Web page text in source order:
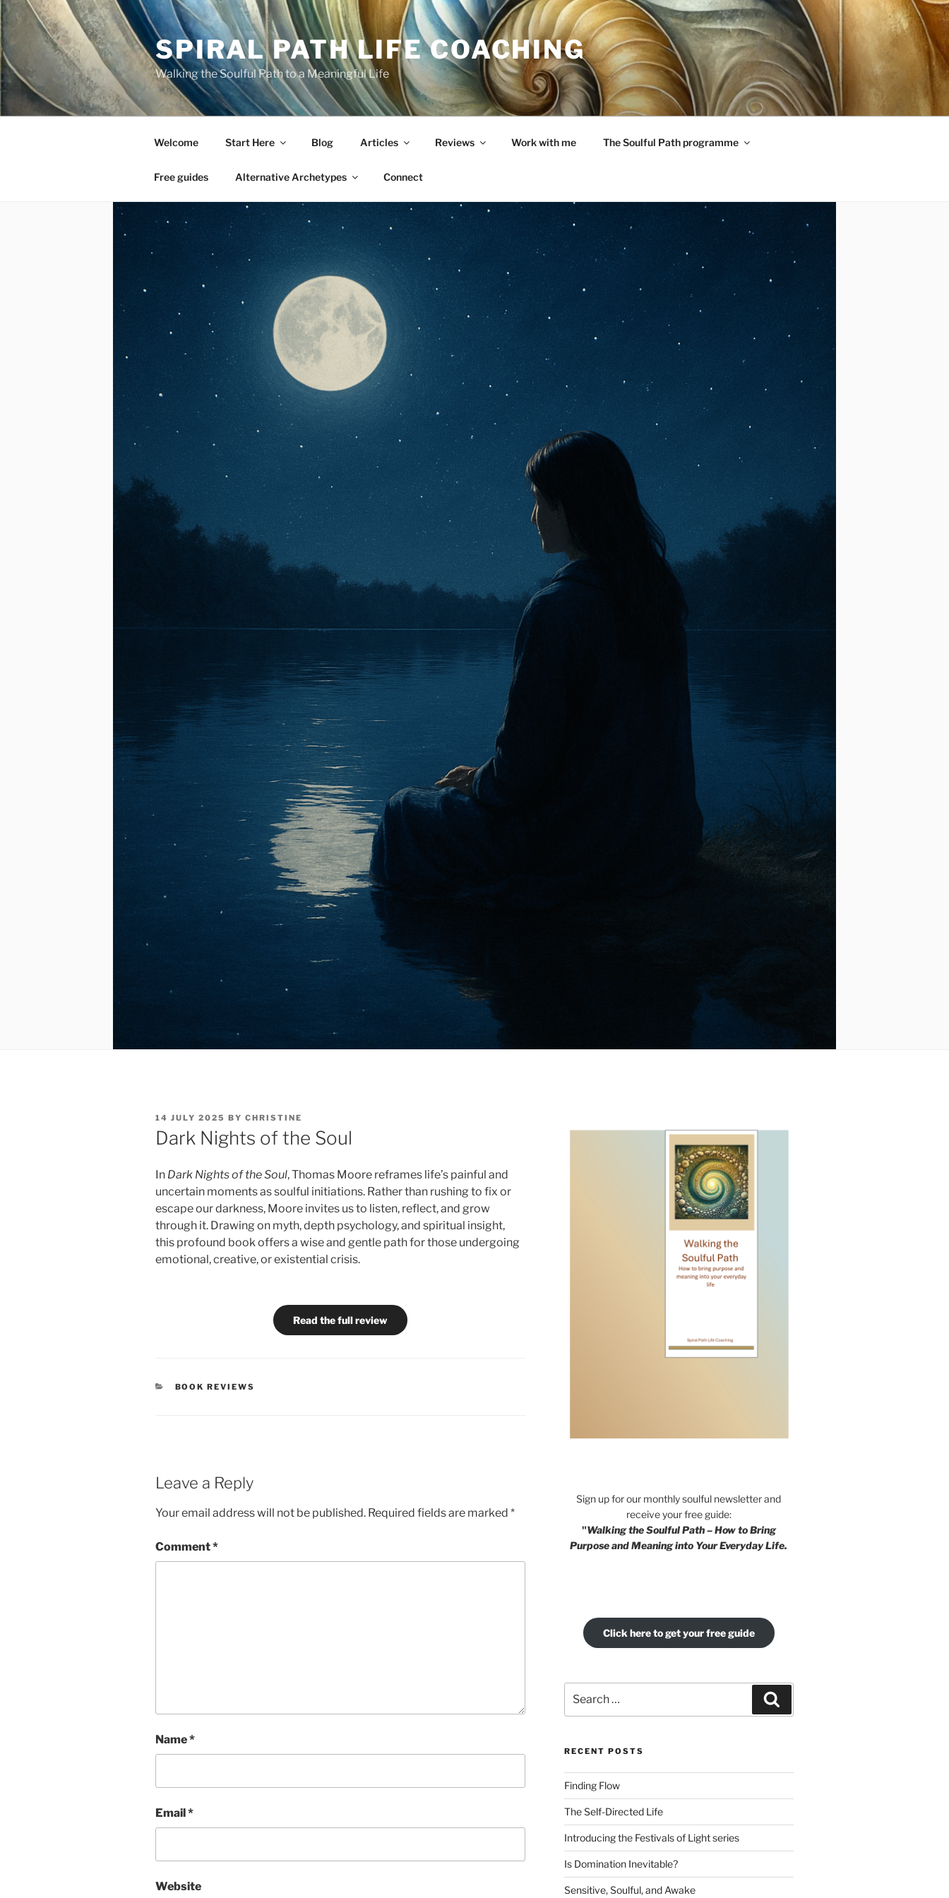
Skip
to
content
SPIRAL PATH LIFE COACHING
Walking the Soulful Path to a Meaningful Life
Welcome Start Here Blog Articles Reviews Work with me The Soulful Path programme
Free guides Alternative Archetypes Connect
POSTED
ON
14 JULY 2025 BY CHRISTINE
Dark Nights of the Soul
In Dark Nights of the Soul, Thomas Moore reframes life’s painful and
uncertain moments as soulful initiations. Rather than rushing to fix or
escape our darkness, Moore invites us to listen, reflect, and grow
through it. Drawing on myth, depth psychology, and spiritual insight,
this profound book offers a wise and gentle path for those undergoing
emotional, creative, or existential crisis.
Read the full review
CATEGORIES
BOOK REVIEWS
Leave a Reply
Your email address will not be published. Required fields are marked *
Comment*
Name*
Email*
Website
Sign up for our monthly soulful newsletter and
receive your free guide:
"Walking the Soulful Path – How to Bring
Purpose and Meaning into Your Everyday Life.
Click here to get your free guide
for:
RECENT POSTS
Finding Flow
The Self-Directed Life
Introducing the Festivals of Light series
Is Domination Inevitable?
Sensitive, Soulful, and Awake